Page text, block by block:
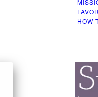
HOW